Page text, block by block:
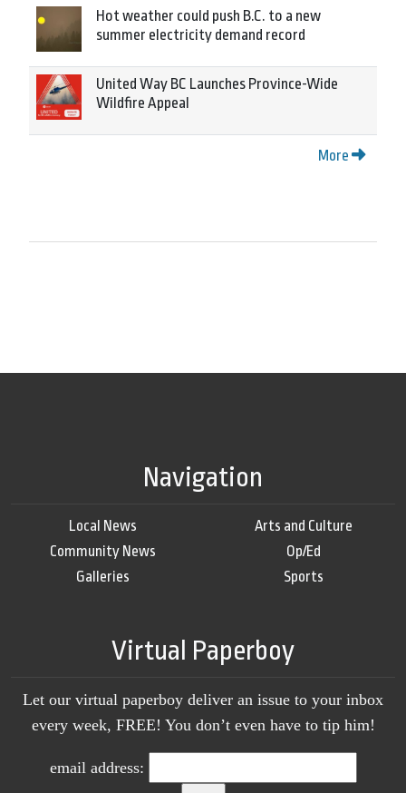
Hot weather could push B.C. to a new
summer electricity demand record
United Way BC Launches Province-Wide
Wildfire Appeal
More
Navigation
Local News
Community News
Galleries
Arts and Culture
Op/Ed
Sports
Virtual Paperboy
Let our virtual paperboy deliver an issue to your inbox
every week, FREE! You don’t even have to tip him!
email address: